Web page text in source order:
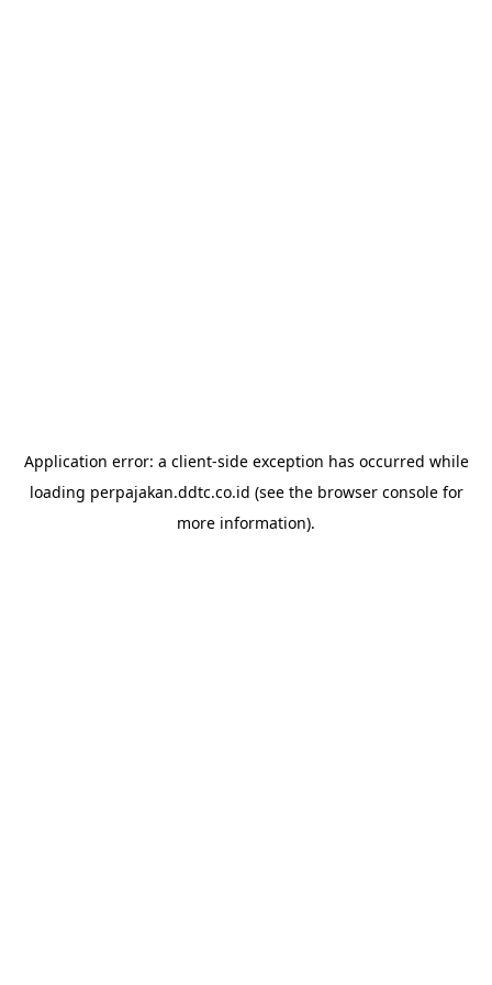
Application error: a client-side exception has occurred while
loading perpajakan.ddtc.co.id (see the browser consolefor
more information).